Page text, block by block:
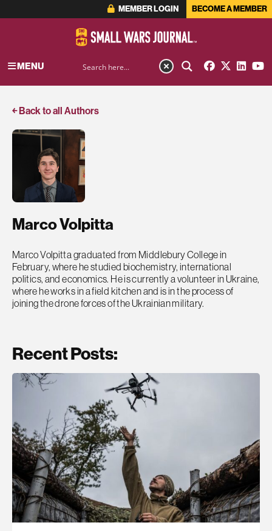
MEMBER LOGIN BECOME A MEMBER
MENU
￩ Back to all Authors
Marco Volpitta
Marco Volpitta graduated from Middlebury College in
February, where he studied biochemistry, international
politics, and economics. He is currently a volunteer in Ukraine,
where he works in a field kitchen and is in the process of
joining the drone forces of the Ukrainian military.
Recent Posts: